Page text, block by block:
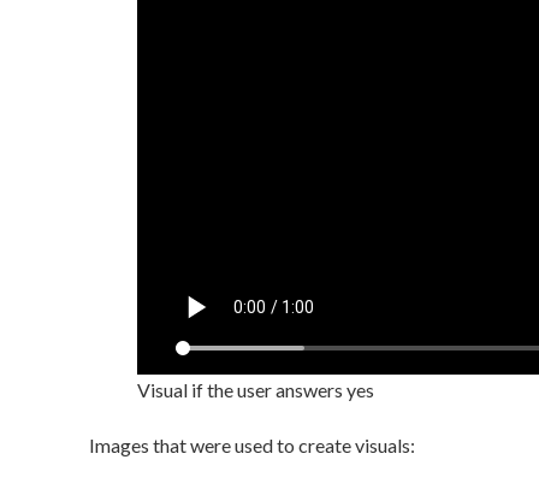
Visual if the user answers yes
Images that were used to create visuals: